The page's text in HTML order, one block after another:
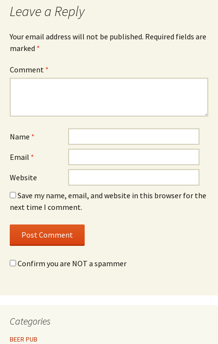
Leave a Reply
Your email address will not be published. Required fields are
marked *
Comment *
Name *
Email *
Website
Save my name, email, and website in this browser for the
next time I comment.
Confirm you are NOT a spammer
Categories
BEER PUB